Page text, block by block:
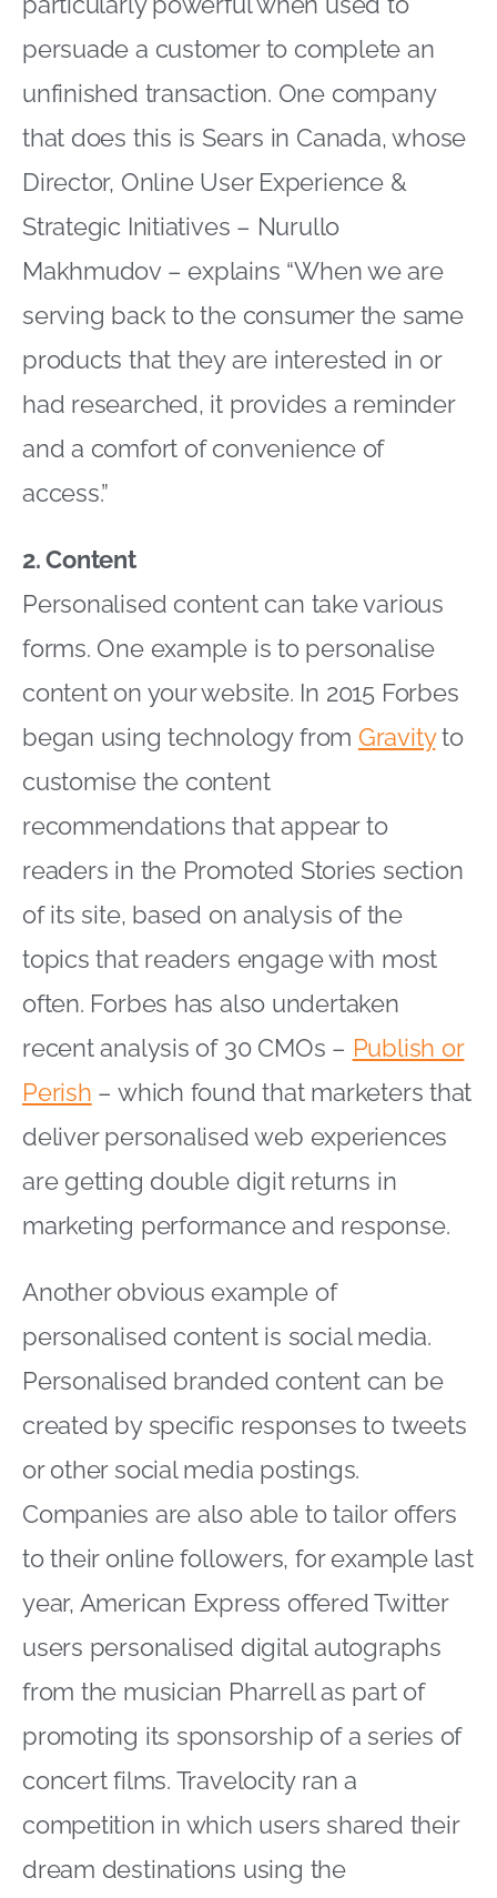
persuade a customer to complete an
unfinished transaction. One company
that does this is Sears in Canada, whose
Director, Online User Experience &
Strategic Initiatives – Nurullo
Makhmudov – explains “When we are
serving back to the consumer the same
products that they are interested in or
had researched, it provides a reminder
and a comfort of convenience of
access.”
2. Content
Personalised content can take various
forms. One example is to personalise
content on your website. In 2015 Forbes
began using technology from Gravityto
customise the content
recommendations that appear to
readers in the Promoted Stories section
of its site, based on analysis of the
topics that readers engage with most
often. Forbes has also undertaken
recent analysis of 30 CMOs – Publish or
Perish – which found that marketers that
deliver personalised web experiences
are getting double digit returns in
marketing performance and response.
Another obvious example of
personalised content is social media.
Personalised branded content can be
created by specific responses to tweets
or other social media postings.
Companies are also able to tailor offers
to their online followers, for example last
year, American Express offered Twitter
users personalised digital autographs
from the musician Pharrell as part of
promoting its sponsorship of a series of
concert films. Travelocity ran a
competition in which users shared their
dream destinations using the